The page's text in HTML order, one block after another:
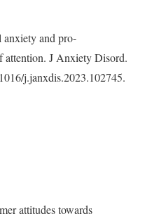
anxiety and pro-
attention. J Anxiety Disord.
j.janxdis.2023.102745.
attitudes towards